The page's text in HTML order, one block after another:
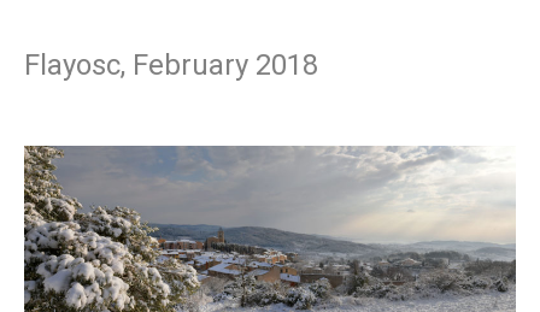
Flayosc, February 2018